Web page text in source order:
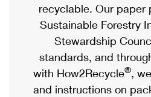
Priority Mail Express
Priority Mail
USPS Ground Advantage
First-Class Mail
eCommerce
Local
Postage Options
Verifying Postage
Passports
Comparing International
Services
Priority Mail Express
recyclable. Our paper
Sustainable Forestry
Stewardship
standards, and
with How2Recycle®,
and instructions on